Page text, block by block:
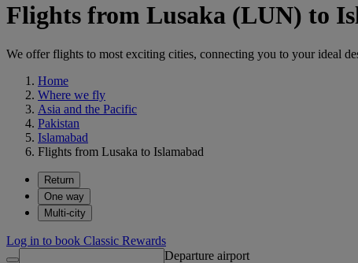
Flights from Lusaka (LUN) to
We offer flights to most exciting cities, connecting you to your ideal
Home
Where we fly
Asia and the Pacific
Pakistan
Islamabad
Flights from Lusaka to Islamabad
Return
One way
Multi-city
Log in to book Classic Rewards
Departure airport